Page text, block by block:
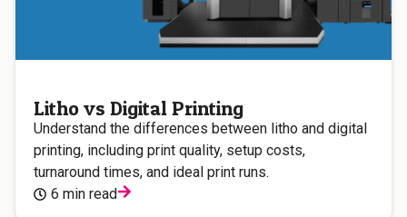
Litho vs Digital Printing
Understand the differences between litho and digital
printing, including print quality, setup costs,
turnaround times, and ideal print runs.
6 min read